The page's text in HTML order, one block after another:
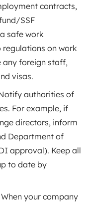
contracts,
SSF
safe work
on work
any foreign staff,
visas.
authorities of
For example, if
directors, inform
Department of
approval). Keep all
to date by
When your company